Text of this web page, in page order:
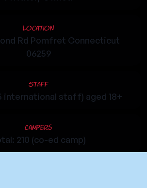
Location
Rd Pomfret Connecticut
06259
Staff
international staff) aged 18+
Campers
210 (co-ed camp)